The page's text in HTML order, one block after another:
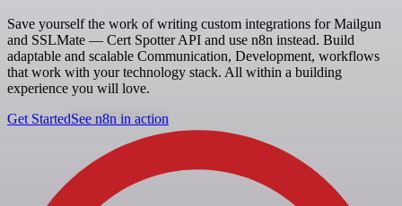
Save yourself the work of writing custom integrations for Mailgun
and SSLMate — Cert Spotter API and use n8n instead. Build
adaptable and scalable Communication, Development, workflows
that work with your technology stack. All within a building
experience you will love.
Get StartedSee n8n in action